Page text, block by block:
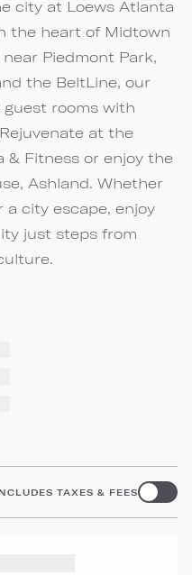
city at Loews Atlanta
the heart of Midtown
Piedmont Park,
the BeltLine, our
guest rooms with
at the
& Fitness or enjoy the
Ashland. Whether
a city escape, enjoy
just steps from
TAXES & FEES